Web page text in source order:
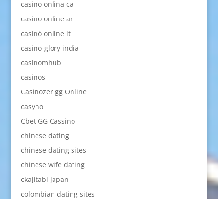
casino onlina ca
casino online ar
casinò online it
casino-glory india
casinomhub
casinos
Casinozer gg Online
casyno
Cbet GG Cassino
chinese dating
chinese dating sites
chinese wife dating
ckajitabi japan
colombian dating sites